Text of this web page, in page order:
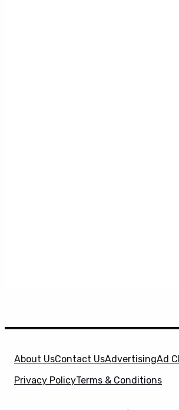
About UsContact UsAdvertisingAd
Privacy PolicyTerms & Conditions